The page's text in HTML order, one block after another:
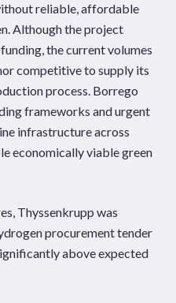
reliable, affordable
Although the project
the current volumes
competitive to supply its
process. Borrego
frameworks and urgent
infrastructure across
economically viable green
Thyssenkrupp was
procurement tender
above expected